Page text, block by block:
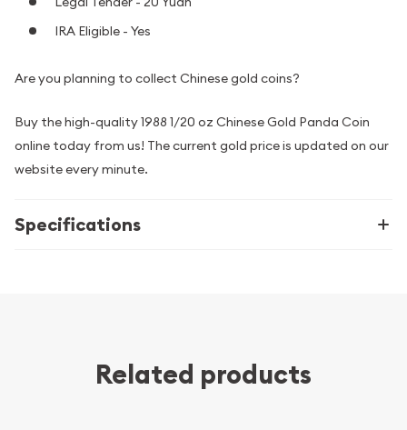
IRA Eligible - Yes
Are you planning to collect Chinese gold coins?
Buy the high-quality 1988 1/20 oz Chinese Gold Panda Coin
online today from us! The current gold price is updated on our
website every minute.
Specifications
Related products